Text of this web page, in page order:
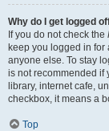
Why do I get logged
If you do not check the
keep you logged in for
anyone else. To stay
is not recommended if
library, internet cafe,
checkbox, it means a
Top